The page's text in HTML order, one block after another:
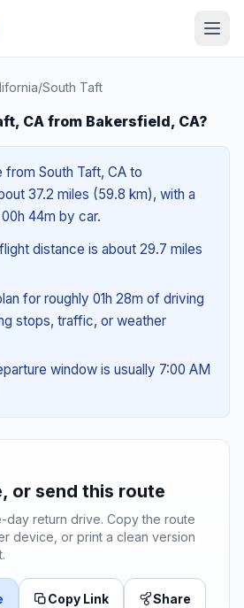
/South Taft
CA from Bakersfield, CA?
from South Taft, CA to
37.2 miles (59.8 km), with a
44m by car.
distance is about 29.7 miles
for roughly 01h 28m of driving
stops, traffic, or weather
window is usually 7:00 AM
or send this route
day return drive. Copy the route
device, or print a clean version
Copy Link Share